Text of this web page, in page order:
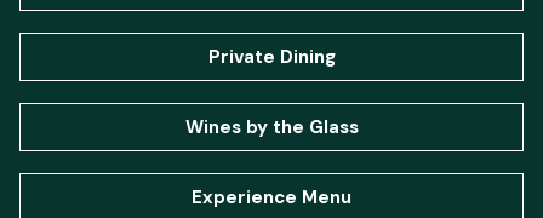
Private Dining
Wines by the Glass
Experience Menu